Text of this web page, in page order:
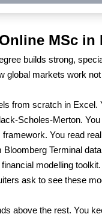
MSc in
builds strong,
global markets work
from scratch in Excel.
Scholes-Merton. You
You read
Bloomberg Terminal
modelling
ask to see these
above the rest. You